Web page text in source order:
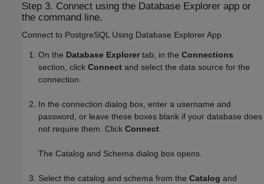
Step 3. Connect using the Database Explorer app or
the command line.
Connect to PostgreSQL Using Database Explorer App
On the Database Explorer tab, in the Connections
section, click Connect and select the data source for the
connection.
In the connection dialog box, enter a username and
password, or leave these boxes blank if your database does
not require them. Click Connect.
The Catalog and Schema dialog box opens.
Select the catalog and schema from the Catalog and